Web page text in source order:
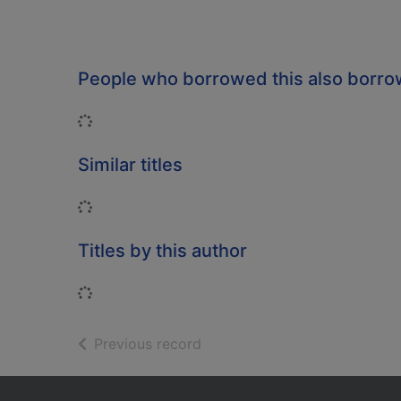
People who borrowed this also
Loading...
Similar titles
Loading...
Titles by this author
Loading...
Previous record